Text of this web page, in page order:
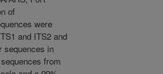
of
were
and ITS2 and
sequences in
from